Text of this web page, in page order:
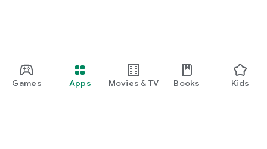
Games Apps Movies & TV Books Kids